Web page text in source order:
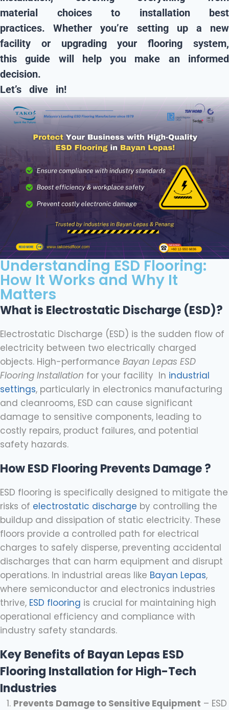
material choices to installation best
practices. Whether you’re setting up a new
facility or upgrading your flooring system,
this guide will help you make an informed
decision.
Let’s dive in!
Understanding ESD Flooring:
How It Works and Why It
Matters
What is Electrostatic Discharge (ESD)?
Electrostatic Discharge (ESD) is the sudden flow of
electricity between two electrically charged
objects. High-performance Bayan Lepas ESD
Flooring Installation for your facility In industrial
settings, particularly in electronics manufacturing
and cleanrooms, ESD can cause significant
damage to sensitive components, leading to
costly repairs, product failures, and potential
safety hazards.
How ESD Flooring Prevents Damage ?
ESD flooring is specifically designed to mitigate the
risks of electrostatic discharge by controlling the
buildup and dissipation of static electricity. These
floors provide a controlled path for electrical
charges to safely disperse, preventing accidental
discharges that can harm equipment and disrupt
operations. In industrial areas like Bayan Lepas,
where semiconductor and electronics industries
thrive, ESD flooring is crucial for maintaining high
operational efficiency and compliance with
industry safety standards.
Key Benefits of Bayan Lepas ESD
Flooring Installation for High-Tech
Industries
Prevents Damage to Sensitive Equipment – ESD